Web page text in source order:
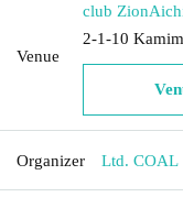
Venue
club Zion
2-1-10
Organizer Ltd. COAL